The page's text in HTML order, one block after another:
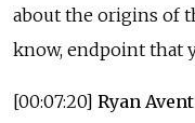
about the origins of
know, endpoint that
[00:07:20] Ryan